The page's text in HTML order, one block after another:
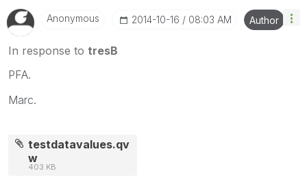
Anonymous ‎2014-10-16 08:03 AM Author
In response to tresB
PFA.
Marc.
testdatavalues.qv
w
403 KB